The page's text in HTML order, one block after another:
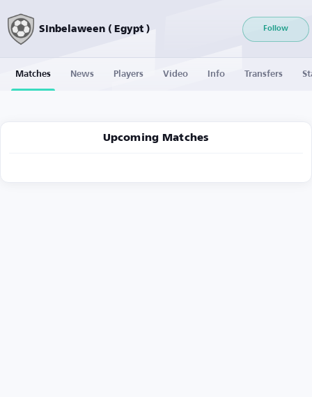
Sinbelaween ( Egypt ) Follow
Matches News Players Video Info Transfers
Upcoming Matches